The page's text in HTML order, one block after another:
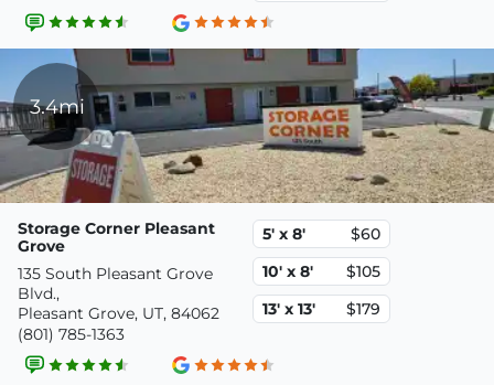
3.4mi
Storage Corner Pleasant
Grove
135 South Pleasant Grove
Blvd.,
Pleasant Grove, UT, 84062
(801) 785-1363
5' x 8'
$60
10' x 8'
$105
13' x 13'
$179